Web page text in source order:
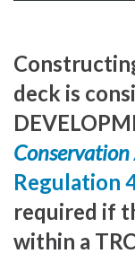
deck is
Regulation
required if
within a